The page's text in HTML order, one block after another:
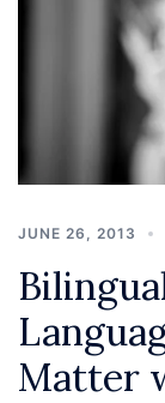
JUNE 26, 2013
Matter